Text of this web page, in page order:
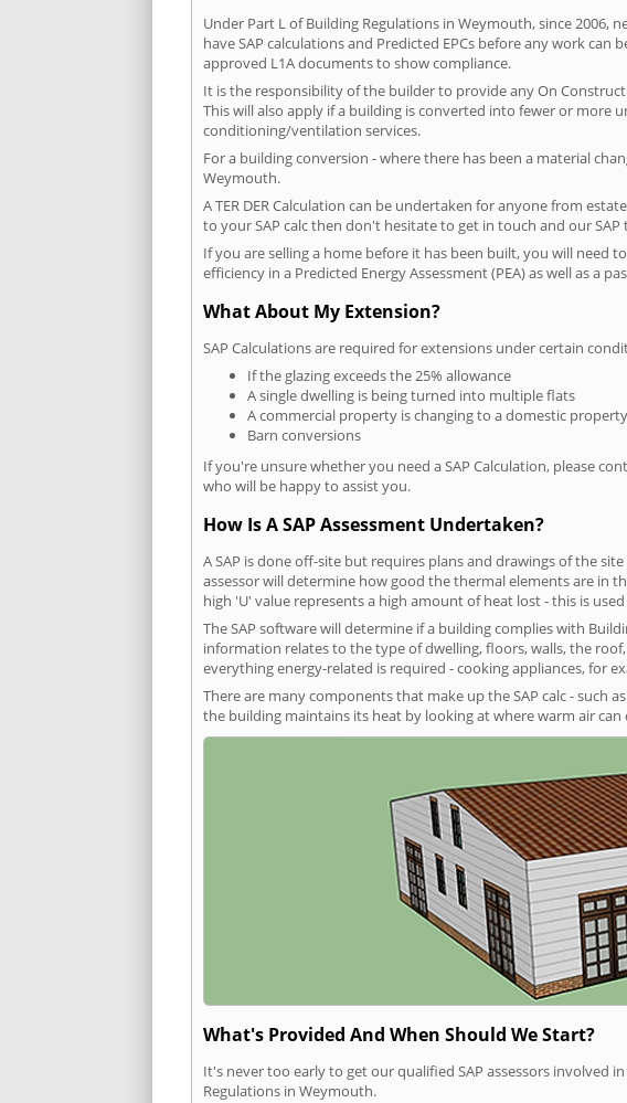
Under Part L of Building Regulations in Weymouth, since 2006,
have SAP calculations and Predicted EPCs before any work can
approved L1A documents to show compliance.
It is the responsibility of the builder to provide any On
This will also apply if a building is converted into fewer or more
conditioning/ventilation services.
For a building conversion - where there has been a material
Weymouth.
A TER DER Calculation can be undertaken for anyone from
to your SAP calc then don't hesitate to get in touch and our
If you are selling a home before it has been built, you will need
efficiency in a Predicted Energy Assessment (PEA) as well as a
What About My Extension?
SAP Calculations are required for extensions under certain
If the glazing exceeds the 25% allowance
A single dwelling is being turned into multiple flats
A commercial property is changing to a domestic property
Barn conversions
If you're unsure whether you need a SAP Calculation, please
who will be happy to assist you.
How Is A SAP Assessment Undertaken?
A SAP is done off-site but requires plans and drawings of the
assessor will determine how good the thermal elements are in
high 'U' value represents a high amount of heat lost - this is
The SAP software will determine if a building complies with
information relates to the type of dwelling, floors, walls, the
everything energy-related is required - cooking appliances, for
There are many components that make up the SAP calc - such
the building maintains its heat by looking at where warm air
What's Provided And When Should We Start?
It's never too early to get our qualified SAP assessors
Regulations in Weymouth.